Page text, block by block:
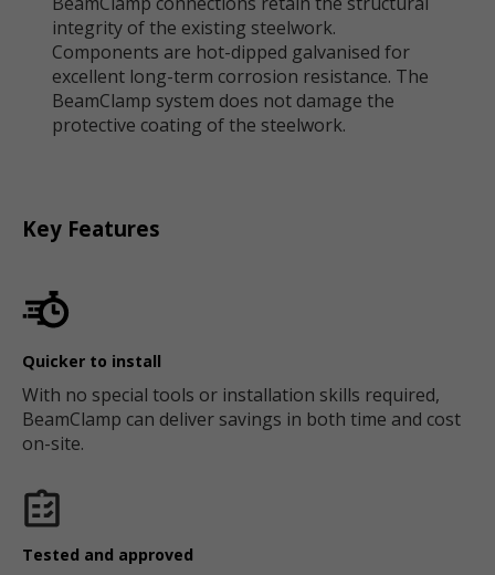
integrity of the existing steelwork.
Components are hot-dipped galvanised for
excellent long-term corrosion resistance. The
BeamClamp system does not damage the
protective coating of the steelwork.
Key Features
Quicker to install
With no special tools or installation skills required,
BeamClamp can deliver savings in both time and cost
on-site.
Tested and approved